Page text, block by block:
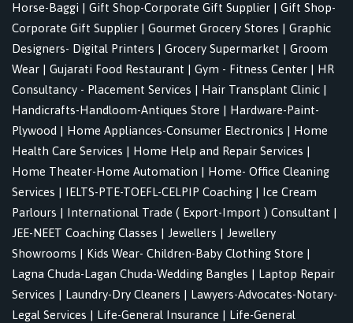
Horse-Baggi | Gift Shop-Corporate Gift Supplier | Gift Shop-
Corporate Gift Supplier | Gourmet Grocery Stores | Graphic
Designers- Digital Printers | Grocery Supermarket | Groom
Wear | Gujarati Food Restaurant | Gym - Fitness Center | HR
Consultancy - Placement Services | Hair Transplant Clinic |
Handicrafts-Handloom-Antiques Store | Hardware-Paint-
Plywood | Home Appliances-Consumer Electronics | Home
Health Care Services | Home Help and Repair Services |
Home Theater-Home Automation | Home- Office Cleaning
Services | IELTS-PTE-TOEFL-CELPIP Coaching | Ice Cream
Parlours | International Trade ( Export-Import ) Consultant |
JEE-NEET Coaching Classes | Jewellers | Jewellery
Showrooms | Kids Wear- Children-Baby Clothing Store |
Lagna Chuda-Lagan Chuda-Wedding Bangles | Laptop Repair
Services | Laundry-Dry Cleaners | Lawyers-Advocates-Notary-
Legal Services | Life-General Insurance | Life-General